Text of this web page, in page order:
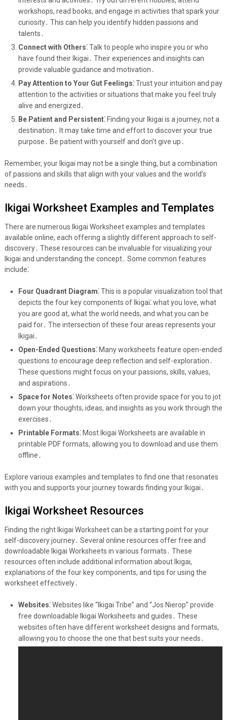
workshops, read books, and engage in activities that spark your
curiosity․ This can help you identify hidden passions and
talents․
Connect with Others⁚Talk to people who inspire you or who
have found their Ikigai․ Their experiences and insights can
provide valuable guidance and motivation․
Pay Attention to Your Gut Feelings⁚Trust your intuition and pay
attention to the activities or situations that make you feel truly
alive and energized․
Be Patient and Persistent⁚Finding your Ikigai is a journey, not a
destination․ It may take time and effort to discover your true
purpose․ Be patient with yourself and don’t give up․
Remember, your Ikigai may not be a single thing, but a combination
of passions and skills that align with your values and the world’s
needs․
Ikigai Worksheet Examples and Templates
There are numerous Ikigai Worksheet examples and templates
available online, each offering a slightly different approach to self-
discovery․ These resources can be invaluable for visualizing your
Ikigai and understanding the concept․ Some common features
include⁚
Four Quadrant Diagram⁚This is a popular visualization tool that
depicts the four key components of Ikigai⁚ what you love, what
you are good at, what the world needs, and what you can be
paid for․ The intersection of these four areas represents your
Ikigai․
Open-Ended Questions⁚Many worksheets feature open-ended
questions to encourage deep reflection and self-exploration․
These questions might focus on your passions, skills, values,
and aspirations․
Space for Notes⁚Worksheets often provide space for you to jot
down your thoughts, ideas, and insights as you work through the
exercises․
Printable Formats⁚Most Ikigai Worksheets are available in
printable PDF formats, allowing you to download and use them
offline․
Explore various examples and templates to find one that resonates
with you and supports your journey towards finding your Ikigai․
Ikigai Worksheet Resources
Finding the right Ikigai Worksheet can be a starting point for your
self-discovery journey․ Several online resources offer free and
downloadable Ikigai Worksheets in various formats․ These
resources often include additional information about Ikigai,
explanations of the four key components, and tips for using the
worksheet effectively․
Websites⁚Websites like “Ikigai Tribe” and “Jos Nierop” provide
free downloadable Ikigai Worksheets and guides․ These
websites often have different worksheet designs and formats,
allowing you to choose the one that best suits your needs․